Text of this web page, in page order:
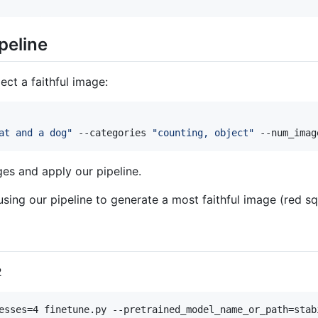
a faithful image:
and a dog" --categories "counting, object" --
and apply our pipeline.
our pipeline to generate a most faithful image (red
finetune.py --